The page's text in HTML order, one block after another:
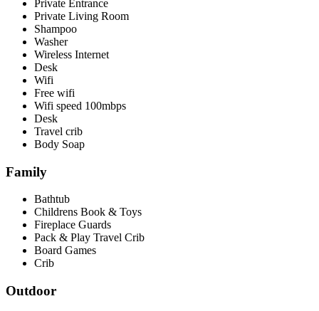
Private Entrance
Private Living Room
Shampoo
Washer
Wireless Internet
Desk
Wifi
Free wifi
Wifi speed 100mbps
Desk
Travel crib
Body Soap
Family
Bathtub
Childrens Book & Toys
Fireplace Guards
Pack & Play Travel Crib
Board Games
Crib
Outdoor